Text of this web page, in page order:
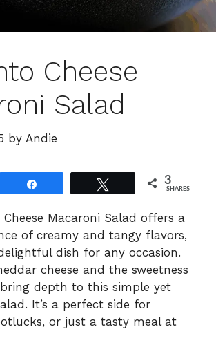
Cheese
Salad
by Andie
3
SHARES
Macaroni Salad offers a
of creamy and tangy flavors,
dish for any occasion.
cheese and the sweetness
depth to this simple yet
It’s a perfect side for
or just a tasty meal at